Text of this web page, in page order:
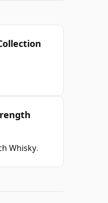
Whisky.